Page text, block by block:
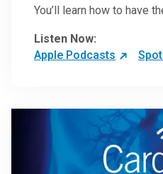
You’ll learn how to have
more from our host,
President of the Main
Listen Now:
Apple Podcasts